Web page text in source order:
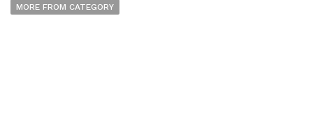
MORE FROM CATEGORY